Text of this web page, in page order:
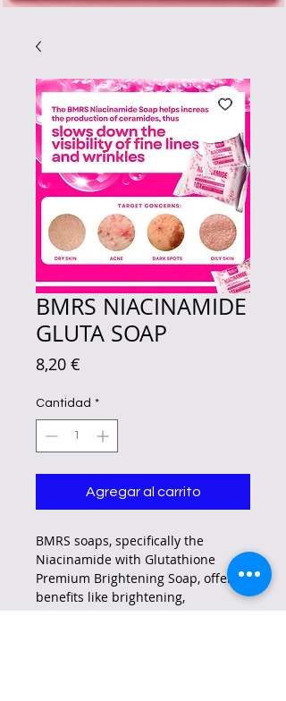
BMRS NIACINAMIDE
GLUTA SOAP
8,20 €
Cantidad *
Agregar al carrito
BMRS soaps, specifically the
Niacinamide with Glutathione
Premium Brightening Soap, offer
benefits like brightening,
moisturizing, and improving skin